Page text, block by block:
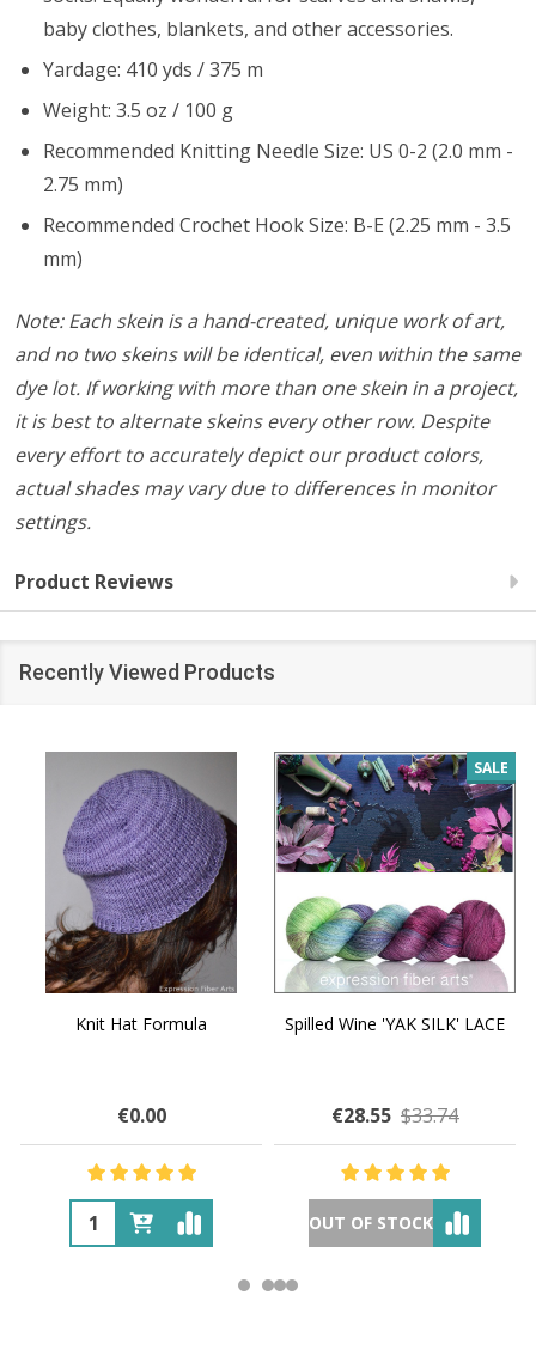
baby clothes, blankets, and other accessories.
Yardage: 410 yds / 375 m
Weight: 3.5 oz / 100 g
Recommended Knitting Needle Size: US 0-2 (2.0 mm -
2.75 mm)
Recommended Crochet Hook Size: B-E (2.25 mm - 3.5
mm)
Note: Each skein is a hand-created, unique work of art,
and no two skeins will be identical, even within the same
dye lot. If working with more than one skein in a project,
it is best to alternate skeins every other row. Despite
every effort to accurately depict our product colors,
actual shades may vary due to differences in monitor
settings.
Product Reviews
Recently Viewed Products
Knit Hat Formula
€0.00
SALE
Spilled Wine 'YAK SILK' LACE
€28.55 $33.74
OUT OF STOCK